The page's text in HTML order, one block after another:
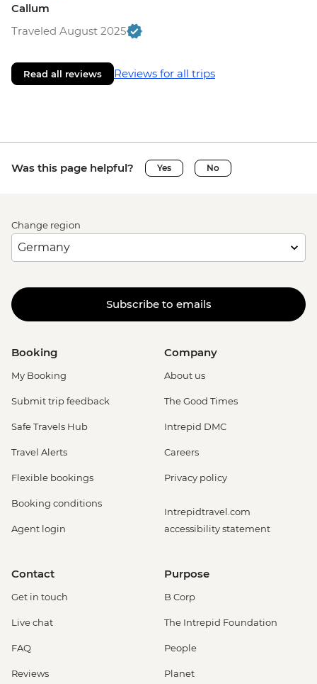
Callum
Traveled August 2025
Read all reviews Reviews for all trips
Was this page helpful? Yes No
Change region
Subscribe to emails
Booking
My Booking
Submit trip feedback
Safe Travels Hub
Travel Alerts
Flexible bookings
Booking conditions
Agent login
Company
About us
The Good Times
Intrepid DMC
Careers
Privacy policy
Intrepidtravel.com
accessibility statement
Contact
Get in touch
Live chat
FAQ
Reviews
Purpose
B Corp
The Intrepid Foundation
People
Planet